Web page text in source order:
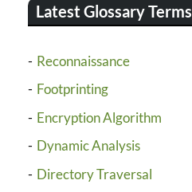
Latest Glossary Terms
Reconnaissance
Footprinting
Encryption Algorithm
Dynamic Analysis
Directory Traversal